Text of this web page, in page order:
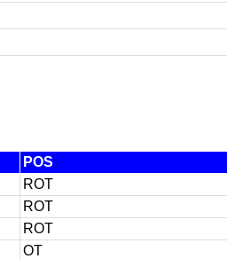
POS
ROT
ROT
ROT
OT